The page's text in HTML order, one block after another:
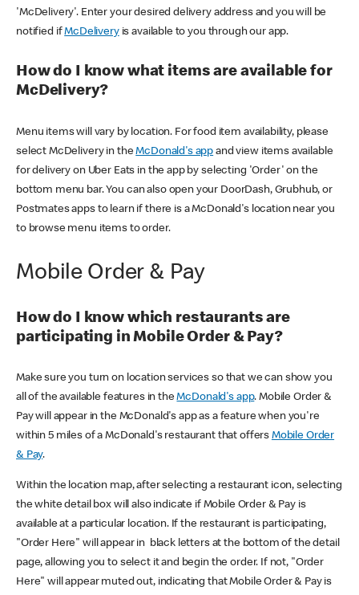
'McDelivery'. Enter your desired delivery address and you will be
notified ifMcDeliveryis available to you through our app.
How do I know what items are available for
McDelivery?
Menu items will vary by location. For food item availability, please
select McDelivery in theMcDonald's app and view items available
for delivery on Uber Eats in the app by selecting 'Order' on the
bottom menu bar. You can also open your DoorDash, Grubhub, or
Postmates apps to learn if there is a McDonald's location near you
to browse menu items to order.
Mobile Order & Pay
How do I know which restaurants are
participating in Mobile Order & Pay?
Make sure you turn on location services so that we can show you
all of the available features in theMcDonald's app. Mobile Order &
Pay will appear in the McDonald's app as a feature when you're
within 5 miles of a McDonald's restaurant that offers Mobile Order
& Pay.
Within the location map, after selecting a restaurant icon, selecting
the white detail box will also indicate if Mobile Order & Pay is
available at a particular location. If the restaurant is participating,
"Order Here" will appear in black letters at the bottom of the detail
page, allowing you to select it and begin the order. If not, "Order
Here" will appear muted out, indicating that Mobile Order & Pay is